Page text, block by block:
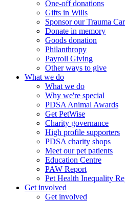
One-off donations
Gifts in Wills
Sponsor our Trauma
Donate in memory
Goods donation
Philanthropy
Payroll Giving
Other ways to give
What we do
What we do
Why we're special
PDSA Animal Awards
Get PetWise
Charity governance
High profile supporters
PDSA charity shops
Meet our pet patients
Education Centre
PAW Report
Pet Health Inequality
Get involved
Get involved